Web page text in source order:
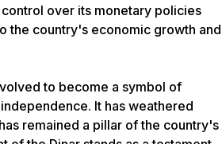
over its monetary policies
the country's economic growth and
to become a symbol of
It has weathered
remained a pillar of the country's